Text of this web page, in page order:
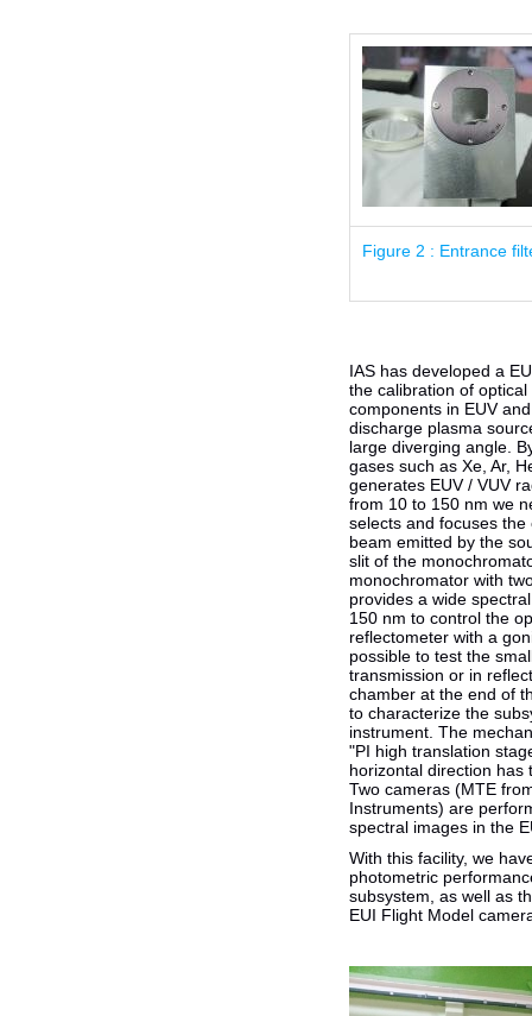
Figure 2 : Entrance
IAS has developed a
the calibration of
components in EUV
discharge plasma
large diverging angle.
gases such as Xe, Ar,
generates EUV / VUV
from 10 to 150 nm we
selects and focuses
beam emitted by the
slit of the
monochromator with
provides a wide
150 nm to control the
reflectometer with a
possible to test the
transmission or in
chamber at the end of
to characterize the
instrument. The
"PI high translation
horizontal direction has
Two cameras (MTE
Instruments) are
spectral images in the
With this facility, we
photometric
subsystem, as well as
EUI Flight Model